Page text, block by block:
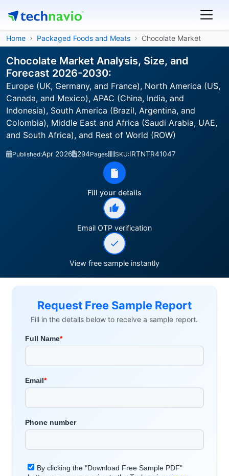
Home Packaged Foods and Meats Chocolate Market
Chocolate Market Analysis, Size, and
Forecast 2026-2030:
Europe (UK, Germany, and France), North America (US,
Canada, and Mexico), APAC (China, India, and
Indonesia), South America (Brazil, Argentina, and
Colombia), Middle East and Africa (Saudi Arabia, UAE,
and South Africa), and Rest of World (ROW)
Published:Apr 2026 294Pages SKU:IRTNTR41047
Fill your details
Email OTP verification
View free sample instantly
Request Free Sample Report
Fill in the details below to receive a sample report.